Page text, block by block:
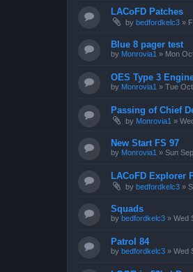
LACoFD Patches
by bedfordkelc3 »
Blue 8 pager test
by Monrovia1 » Mon
OES Type 3
by Monrovia1 » Tue
Passing of Chief
by Monrovia1 »
New Start FS 97
by Monrovia1 » Sun
LACoFD Explorer
by bedfordkelc3 »
Squads
by bedfordkelc3 » Wed
Patrol 84
by bedfordkelc3 » Wed